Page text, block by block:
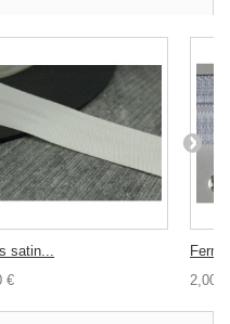
satin...
€
2,00 €